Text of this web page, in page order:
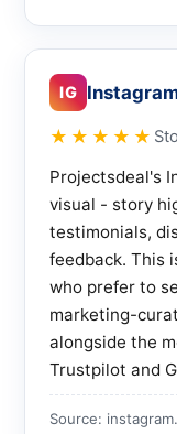
IG
★★★★★
Projectsdeal's
visual - story
testimonials,
feedback. This
who prefer to
marketing-
alongside the
Trustpilot and
Source: